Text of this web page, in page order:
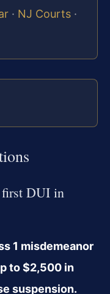
· NJ Courts ·
first DUI in
1 misdemeanor
to $2,500 in
suspension.